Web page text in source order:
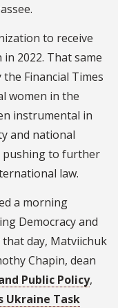
to receive
2022. That same
Financial Times
women in the
instrumental in
and national
pushing to further
law.
a morning
Democracy and
that day, Matviichuk
Chapin, dean
Public Policy,
Ukraine Task